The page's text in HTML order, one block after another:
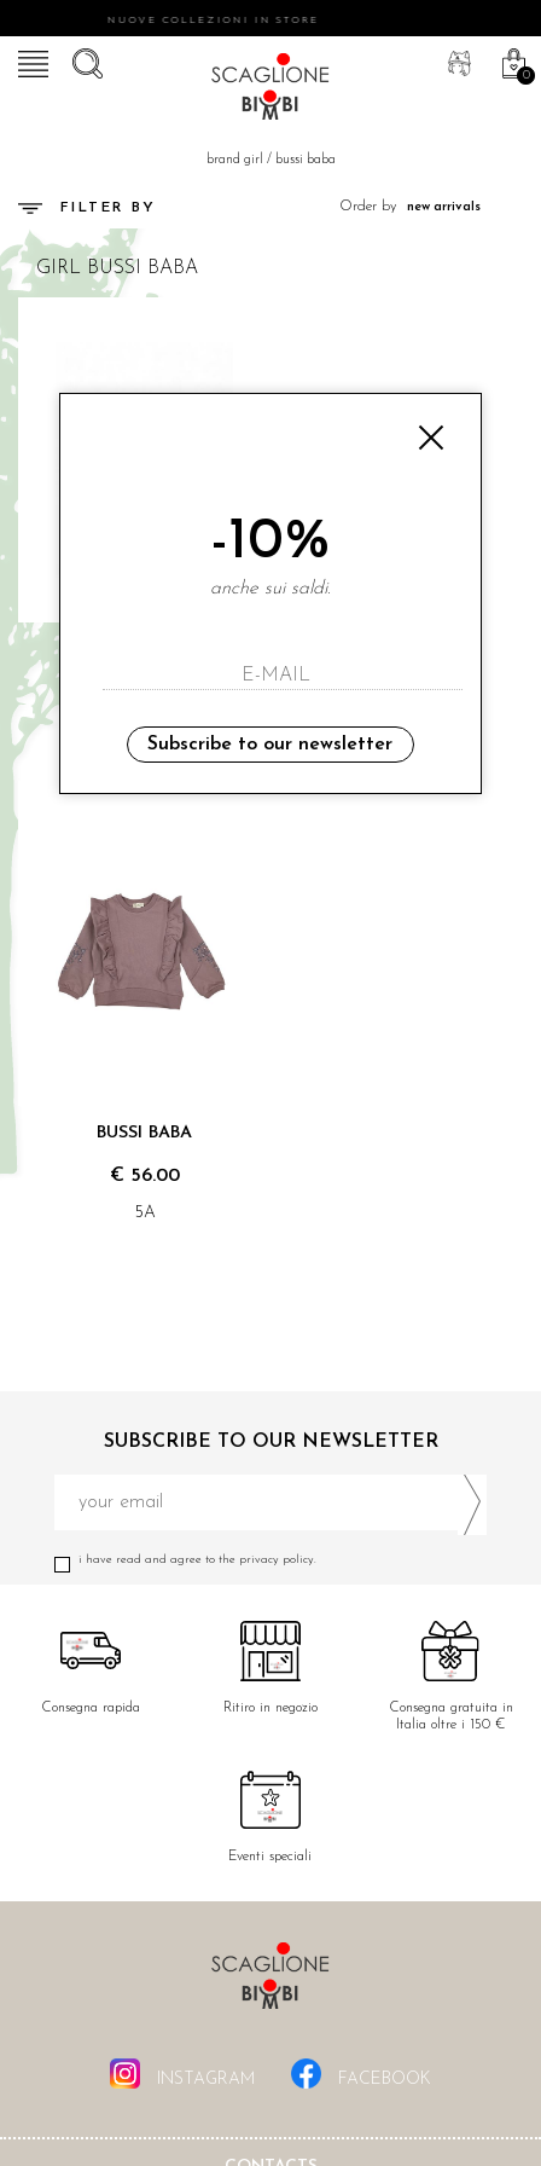
NUOVE COLLEZIONI IN STORE
0
brand girl / bussi baba
FILTER BY Order by
GIRL BUSSI BABA
€ 81.00
2-3 ANNI
€ 56.00
5A 8A
BUSSI BABA
€ 56.00
5A
SUBSCRIBE TO OUR NEWSLETTER
i have read and agree to the privacy policy.
Consegna rapida Ritiro in negozio
Consegna gratuita in
Italia oltre i 150 €
Eventi speciali
INSTAGRAM FACEBOOK
-10%
anche sui saldi.
Subscribe to our newsletter